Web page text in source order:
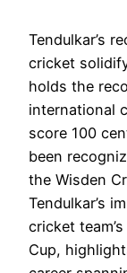
Tendulkar’s
cricket
holds the
international
score 100
been
the Wisden
Tendulkar’s
cricket
Cup,